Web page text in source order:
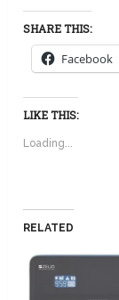
SHARE THIS:
Facebook
LIKE THIS:
Loading...
RELATED